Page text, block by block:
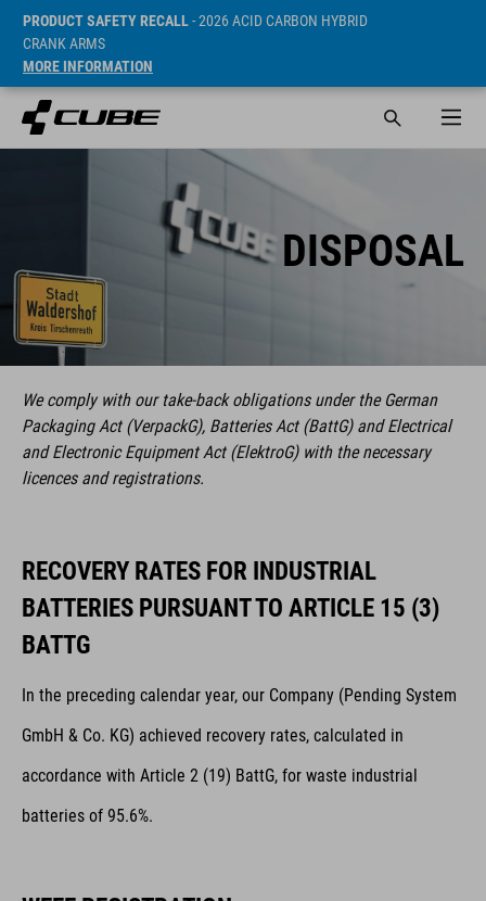
PRODUCT SAFETY RECALL- 2026 ACID CARBON HYBRID
CRANK ARMS
MORE INFORMATION
DISPOSAL
We comply with our take-back obligations under the German
Packaging Act (VerpackG), Batteries Act (BattG) and Electrical
and Electronic Equipment Act (ElektroG) with the necessary
licences and registrations.
RECOVERY RATES FOR INDUSTRIAL
BATTERIES PURSUANT TO ARTICLE 15 (3)
BATTG
In the preceding calendar year, our Company (Pending System
GmbH & Co. KG) achieved recovery rates, calculated in
accordance with Article 2 (19) BattG, for waste industrial
batteries of 95.6%.